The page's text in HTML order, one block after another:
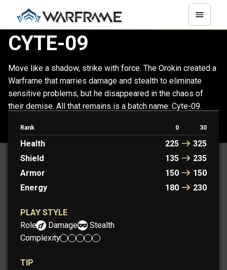
CYTE-09
Move like a shadow, strike with force. The Orokin created a
Warframe that marries damage and stealth to eliminate
sensitive problems, but he disappeared in the chaos of
their demise. All that remains is a batch name: Cyte-09.
Rank 0 30
Health 225
325
Shield
135
235
Armor
150
150
Energy
180 230
PLAY STYLE
Role:
Damage
Stealth
Complexity:
TIP